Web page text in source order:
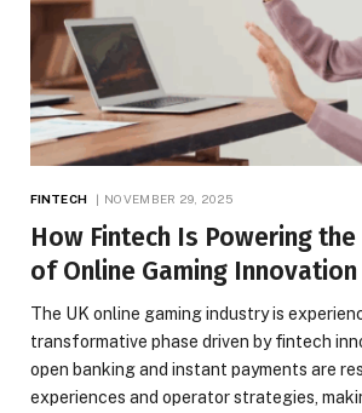
FINTECH NOVEMBER 29, 2025
How Fintech Is Powering
of Online Gaming Innovation
The UK online gaming industry is
transformative phase driven by fintech
open banking and instant payments are
experiences and operator strategies,